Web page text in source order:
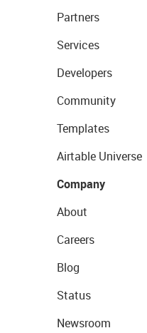
Partners
Services
Developers
Community
Templates
Airtable Universe
Company
About
Careers
Blog
Status
Newsroom